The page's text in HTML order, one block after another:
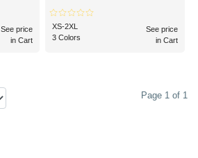
See price
in Cart
XS-2XL
3 Colors
See price
in Cart
Page 1 of 1